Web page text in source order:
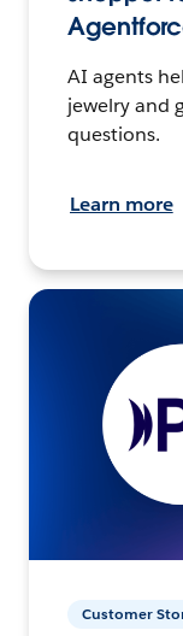
AI agents
jewelry and
questions.
Learn more
Customer